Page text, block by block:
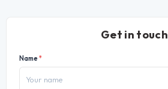
Get in touch
Name*